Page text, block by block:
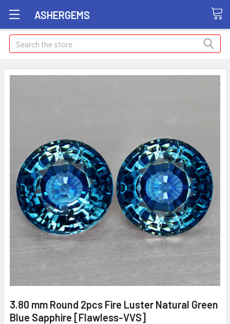
ASHERGEMS
Search
3.80 mm Round 2pcs Fire Luster Natural Green
Blue Sapphire [Flawless-VVS]